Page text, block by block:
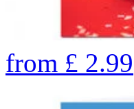
from £ 2.99